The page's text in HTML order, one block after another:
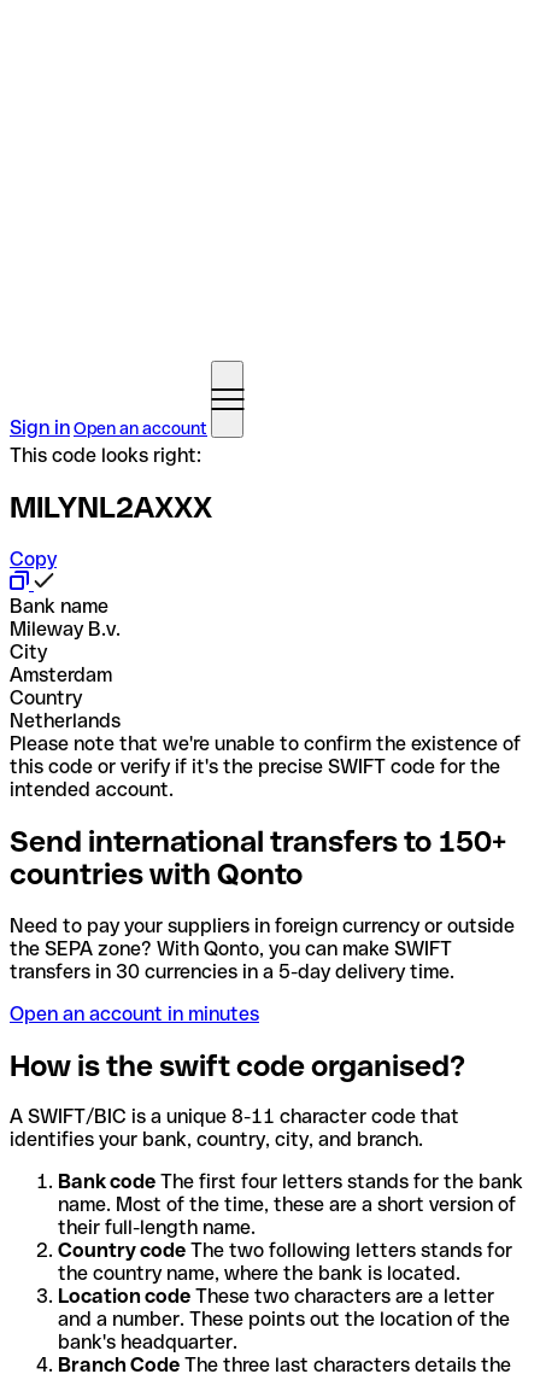
Sign inOpen an account
This code looks right:
MILYNL2AXXX
Copy
Bank name
Mileway B.v.
City
Amsterdam
Country
Netherlands
Please note that we're unable to confirm the existence of
this code or verify if it's the precise SWIFT code for the
intended account.
Send international transfers to 150+
countries with Qonto
Need to pay your suppliers in foreign currency or outside
the SEPA zone? With Qonto, you can make SWIFT
transfers in 30 currencies in a 5-day delivery time.
Open an account in minutes
How is the swift code organised?
A SWIFT/BIC is a unique 8-11 character code that
identifies your bank, country, city, and branch.
Bank code The first four letters stands for the bank
name. Most of the time, these are a short version of
their full-length name.
Country code The two following letters stands for
the country name, where the bank is located.
Location code These two characters are a letter
and a number. These points out the location of the
bank's headquarter.
Branch Code The three last characters details the